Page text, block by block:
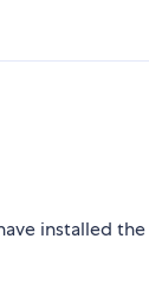
installed the